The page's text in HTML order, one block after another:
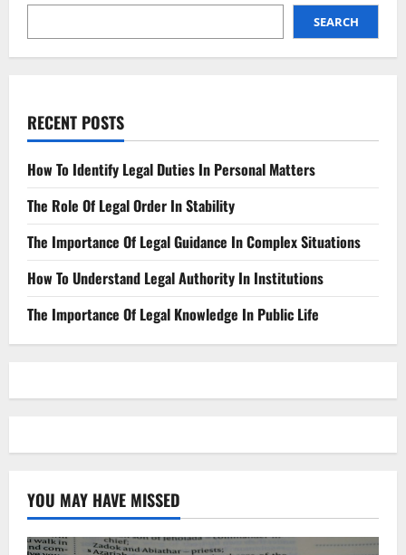
New
SEARCH
RECENT POSTS
How To Identify Legal Duties In Personal Matters
The Role Of Legal Order In Stability
The Importance Of Legal Guidance In Complex Situations
How To Understand Legal Authority In Institutions
The Importance Of Legal Knowledge In Public Life
YOU MAY HAVE MISSED